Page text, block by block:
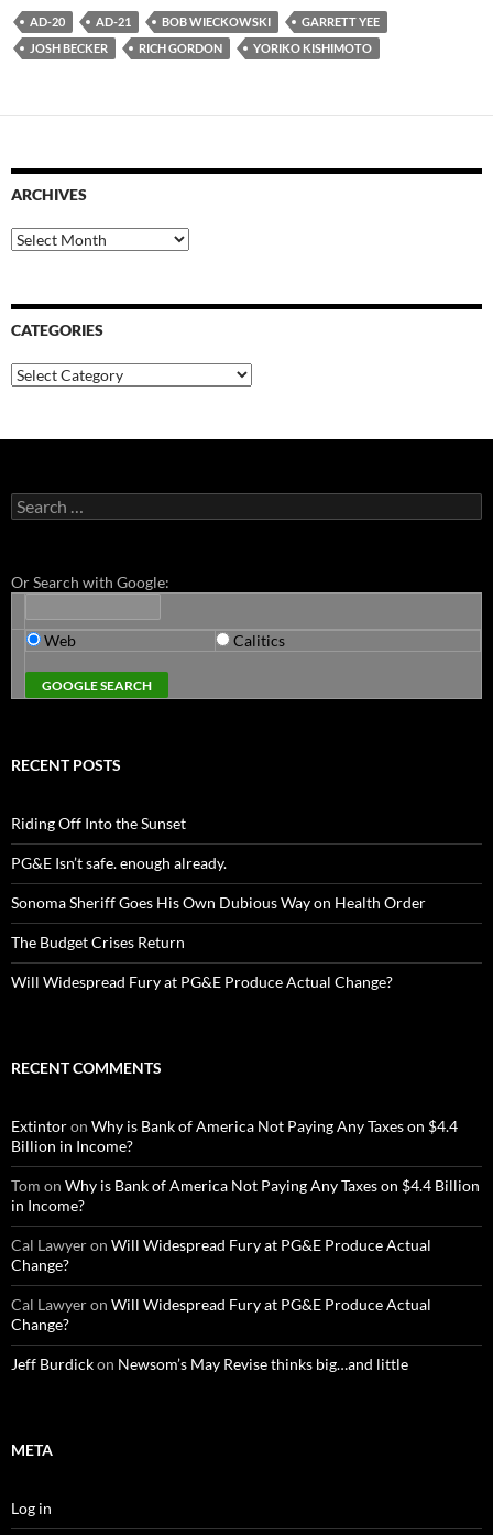
AD-20 AD-21 BOB WIECKOWSKI
GARRETT YEE
JOSH BECKER
RICH GORDON YORIKO KISHIMOTO
ARCHIVES
Archives
CATEGORIES
Categories
Search
for:
Or Search with Google:
Web Calitics
RECENT POSTS
Riding Off Into the Sunset
PG&E Isn’t safe. enough already.
Sonoma Sheriff Goes His Own Dubious Way on Health Order
The Budget Crises Return
Will Widespread Fury at PG&E Produce Actual Change?
RECENT COMMENTS
Extintoron Why is Bank of America Not Paying Any Taxes on $4.4
Billion in Income?
Tom on Why is Bank of America Not Paying Any Taxes on $4.4 Billion
in Income?
Cal Lawyeron Will Widespread Fury at PG&E Produce Actual
Change?
Cal Lawyeron Will Widespread Fury at PG&E Produce Actual
Change?
Jeff Burdickon Newsom’s May Revise thinks big…and little
META
Log in